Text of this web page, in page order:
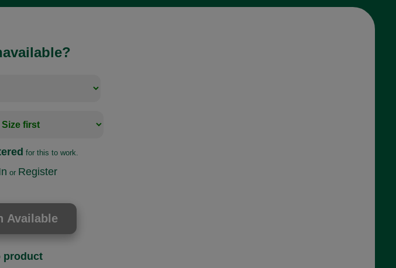
for this to work.
or Register
product